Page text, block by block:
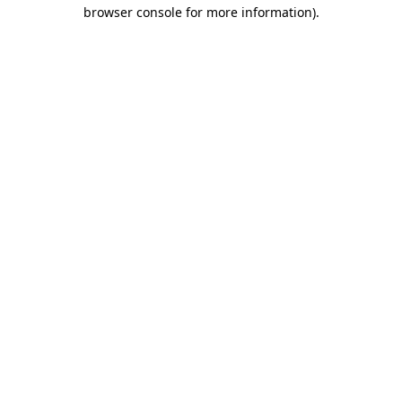
browser console for more information).